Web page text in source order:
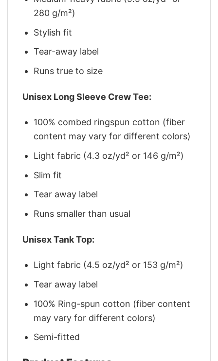
280 g/m²)
Stylish fit
Tear-away label
Runs true to size
Unisex Long Sleeve Crew Tee:
100% combed ringspun cotton (fiber
content may vary for different colors)
Light fabric (4.3 oz/yd² or 146 g/m²)
Slim fit
Tear away label
Runs smaller than usual
Unisex Tank Top:
Light fabric (4.5 oz/yd² or 153 g/m²)
Tear away label
100% Ring-spun cotton (fiber content
may vary for different colors)
Semi-fitted